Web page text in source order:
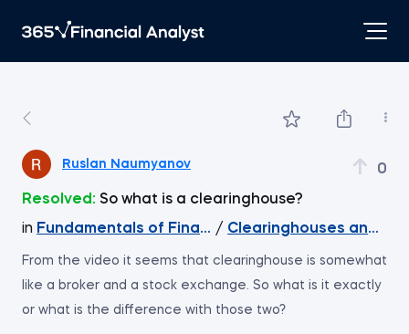
Ruslan Naumyanov 0
Resolved: So what is a clearinghouse?
in Fundamentals of Financial Markets
/ Clearinghouses and
From the video it seems that clearinghouse is somewhat
like a broker and a stock exchange. So what is it exactly
or what is the difference with those two?